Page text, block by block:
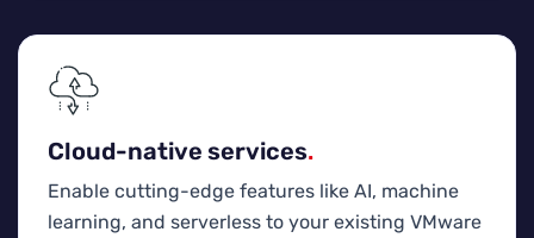
Cloud-native services.
Enable cutting-edge features like AI, machine
learning, and serverless to your existing VMware